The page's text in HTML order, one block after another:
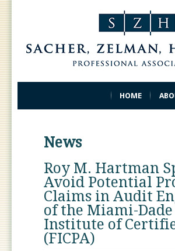
HOME
News
Roy M. Hartman
Avoid Potential
Claims in Audit
of the Miami-
Institute of
(FICPA)